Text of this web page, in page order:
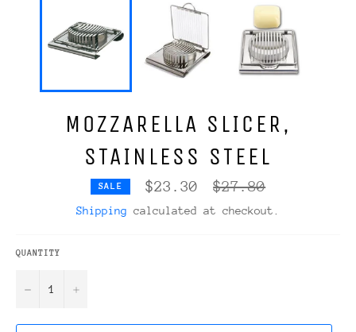
MOZZARELLA SLICER,
STAINLESS STEEL
SALE $23.30
Regular
price
$27.80
Shipping calculated at checkout.
QUANTITY
− +